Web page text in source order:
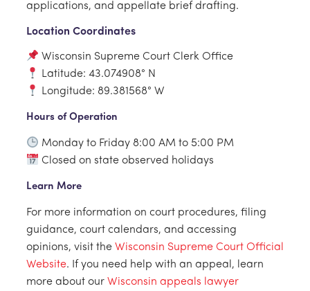
applications, and appellate brief drafting.
Location Coordinates
Wisconsin Supreme Court Clerk Office
Latitude: 43.074908° N
Longitude: 89.381568° W
Hours of Operation
Monday to Friday 8:00 AM to 5:00 PM
Closed on state observed holidays
Learn More
For more information on court procedures, filing
guidance, court calendars, and accessing
opinions, visit the Wisconsin Supreme Court Official
Website. If you need help with an appeal, learn
more about our Wisconsin appeals lawyer